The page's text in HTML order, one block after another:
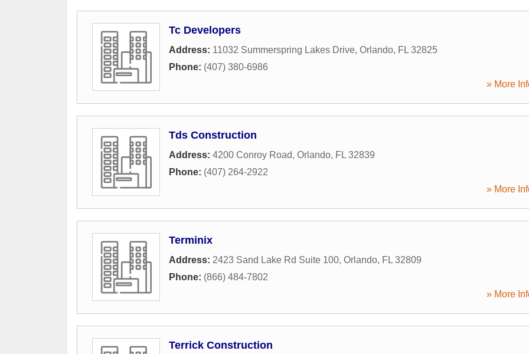
Tc Developers
Address: 11032 Summerspring Lakes Drive, Orlando, FL 32825
Phone: (407) 380-6986
» More
Tds Construction
Address: 4200 Conroy Road, Orlando, FL 32839
Phone: (407) 264-2922
» More
Terminix
Address: 2423 Sand Lake Rd Suite 100, Orlando, FL 32809
Phone: (866) 484-7802
» More
Terrick Construction